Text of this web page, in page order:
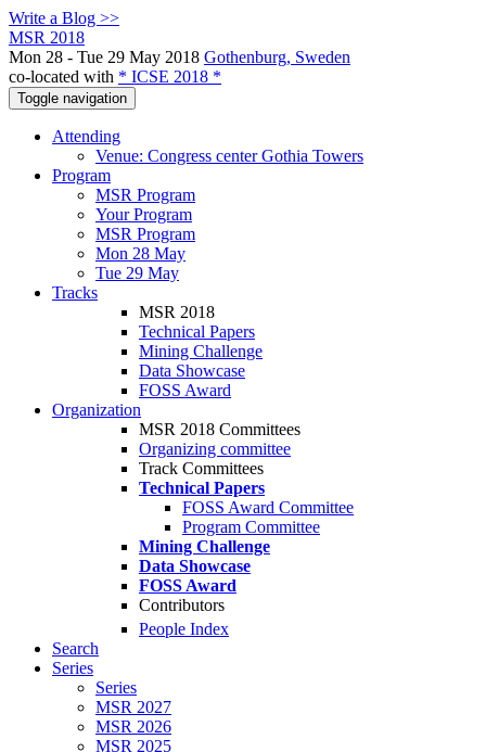
Write a Blog >>
MSR 2018
Mon 28 - Tue 29 May 2018 Gothenburg, Sweden
co-located with * ICSE 2018 *
Toggle navigation
Attending
Venue: Congress center Gothia Towers
Program
MSR Program
Your Program
MSR Program
Mon 28 May
Tue 29 May
Tracks
MSR 2018
Technical Papers
Mining Challenge
Data Showcase
FOSS Award
Organization
MSR 2018 Committees
Organizing committee
Track Committees
Technical Papers
FOSS Award Committee
Program Committee
Mining Challenge
Data Showcase
FOSS Award
Contributors
People Index
Search
Series
Series
MSR 2027
MSR 2026
MSR 2025